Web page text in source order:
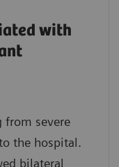
with
from severe
the hospital.
bilateral